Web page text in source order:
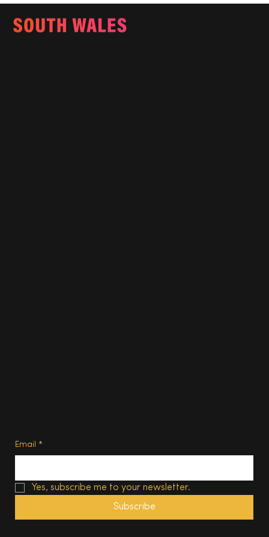
Email *
Yes, subscribe me to your newsletter.
Subscribe